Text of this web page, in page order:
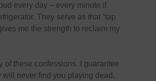
every day – every minute if
They serve as that “tap
me the strength to reclaim my
of these confessions. I guarantee
will never find you playing dead.